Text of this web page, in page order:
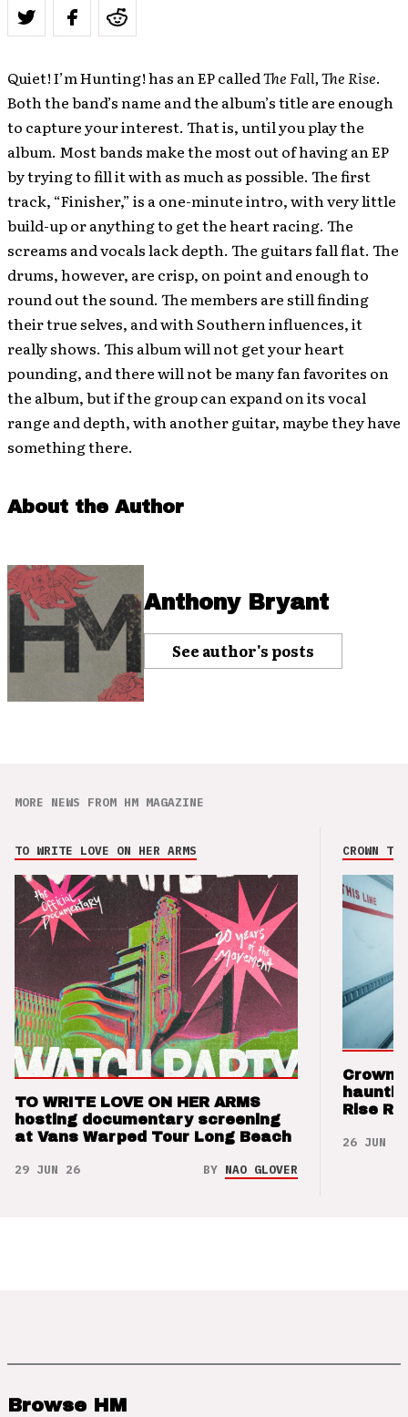
Quiet! I’m Hunting! has an EP calledThe Fall, The Rise.
Both the band’s name and the album’s title are enough
to capture your interest. That is, until you play the
album. Most bands make the most out of having an EP
by trying to fill it with as much as possible. The first
track, “Finisher,” is a one-minute intro, with very little
build-up or anything to get the heart racing. The
screams and vocals lack depth. The guitars fall flat. The
drums, however, are crisp, on point and enough to
round out the sound. The members are still finding
their true selves, and with Southern influences, it
really shows. This album will not get your heart
pounding, and there will not be many fan favorites on
the album, but if the group can expand on its vocal
range and depth, with another guitar, maybe they have
something there.
About the Author
Anthony Bryant
See author's posts
MORE NEWS FROM HM MAGAZINE
TO WRITE LOVE ON HER ARMS
TO WRITE LOVE ON HER ARMS
hosting documentary screening
at Vans Warped Tour Long Beach
29 JUN 26 BY NAO GLOVER
CROWN
Crown
Rise
26 JUN 26
Browse HM